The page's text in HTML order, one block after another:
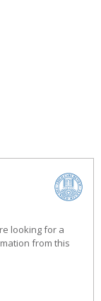
looking for a
from this